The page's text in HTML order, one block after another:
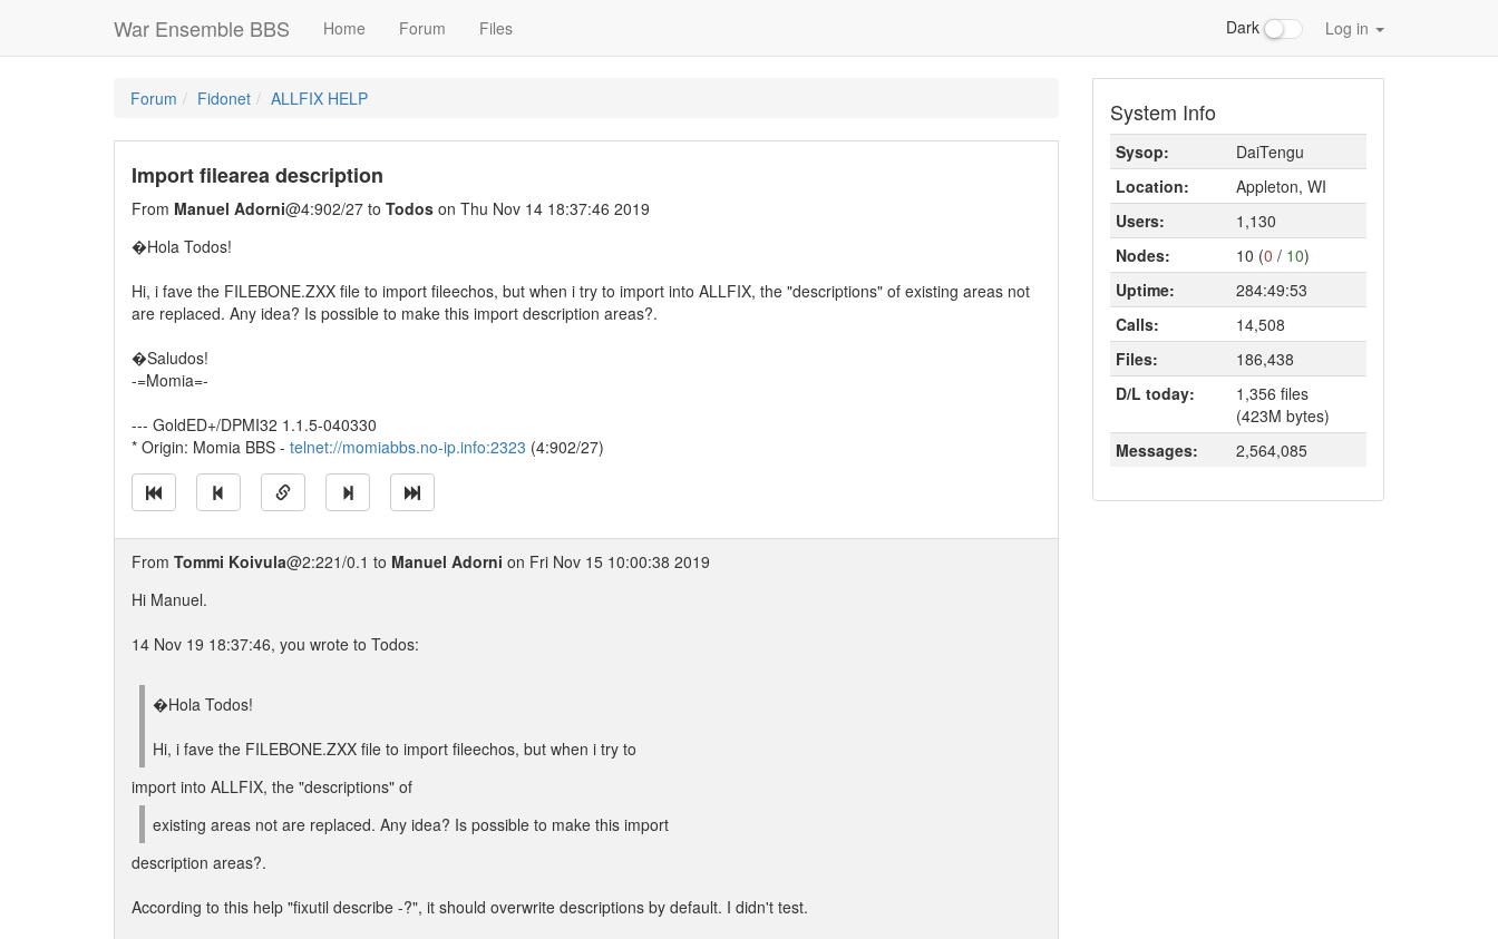
War Ensemble BBS Home Forum Files Dark Log in
Forum Fidonet ALLFIX HELP
Import filearea description
From Manuel Adorni@4:902/27 to Todos on Thu Nov 14 18:37:46 2019
�Hola Todos!
Hi, i fave the FILEBONE.ZXX file to import fileechos, but when i try to import into ALLFIX, the "descriptions" of existing areas not
are replaced. Any idea? Is possible to make this import description areas?.
�Saludos!
-=Momia=-
--- GoldED+/DPMI32 1.1.5-040330
* Origin: Momia BBS - telnet://momiabbs.no-ip.info:2323 (4:902/27)
From Tommi Koivula@2:221/0.1 to Manuel Adorni on Fri Nov 15 10:00:38 2019
Hi Manuel.
14 Nov 19 18:37:46, you wrote to Todos:
�Hola Todos!
Hi, i fave the FILEBONE.ZXX file to import fileechos, but when i try to
import into ALLFIX, the "descriptions" of
existing areas not are replaced. Any idea? Is possible to make this import
description areas?.
According to this help "fixutil describe -?", it should overwrite descriptions by default. I didn't test.
System Info
Sysop:
DaiTengu
Location:
Appleton, WI
Users:
1,130
Nodes:
10 (0 / 10)
Uptime:
284:49:53
Calls:
14,508
Files:
186,438
D/L today:
1,356 files
(423M bytes)
Messages:
2,564,085